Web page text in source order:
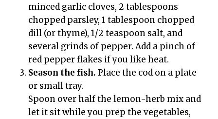
minced garlic cloves, 2 tablespoons
chopped parsley, 1 tablespoon chopped
dill (or thyme), 1/2 teaspoon salt, and
several grinds of pepper. Add a pinch of
red pepper flakes if you like heat.
Season the fish. Place the cod on a plate
or small tray.
Spoon over half the lemon-herb mix and
let it sit while you prep the vegetables,